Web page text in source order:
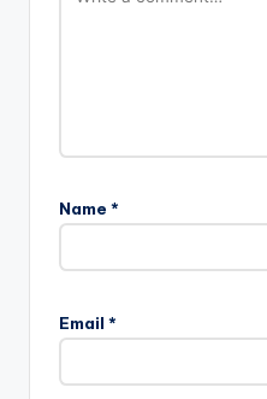
Name *
Email *